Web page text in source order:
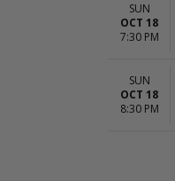
SUN
OCT 18
7:30 PM
SUN
OCT 18
8:30 PM